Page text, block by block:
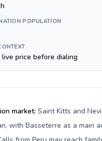
POPULATION
live price before dialing
market: Saint Kitts and
with Basseterre as a main